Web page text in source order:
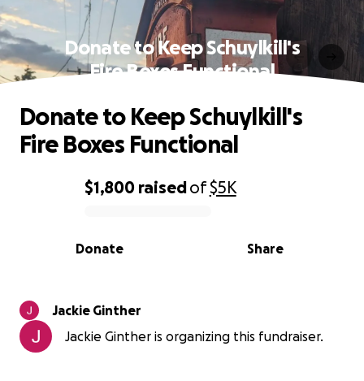
Donate to Keep Schuylkill's
Fire Boxes Functional
0% complete
$1,800 raisedof$5K
Share
Donate
Donate to Keep Schuylkill's
Fire Boxes Functional
Jackie Ginther
Jackie Ginther is organizing this fundraiser.